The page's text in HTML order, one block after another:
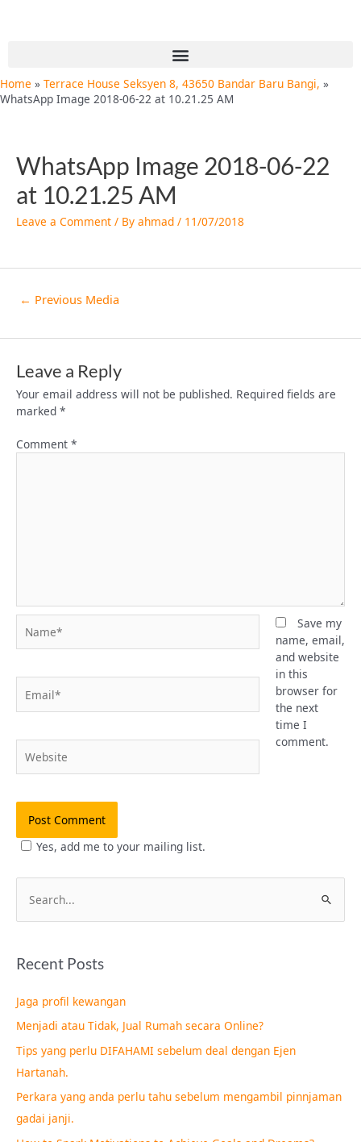
Menu
Home
Terrace House Seksyen 8, 43650 Bandar Baru Bangi,
WhatsApp Image 2018-06-22 at 10.21.25 AM
WhatsApp Image 2018-06-22
at 10.21.25 AM
Leave a Comment / By ahmad / 11/07/2018
← Previous Media
Leave a Reply
Your email address will not be published. Required fields are
marked *
Comment *
Save my
name, email,
and website
in this
browser for
the next
time I
comment.
Yes, add me to your mailing list.
e
r
h
f
o
r
:
Recent Posts
Jaga profil kewangan
Menjadi atau Tidak, Jual Rumah secara Online?
Tips yang perlu DIFAHAMI sebelum deal dengan Ejen
Hartanah.
Perkara yang anda perlu tahu sebelum mengambil pinnjaman
gadai janji.